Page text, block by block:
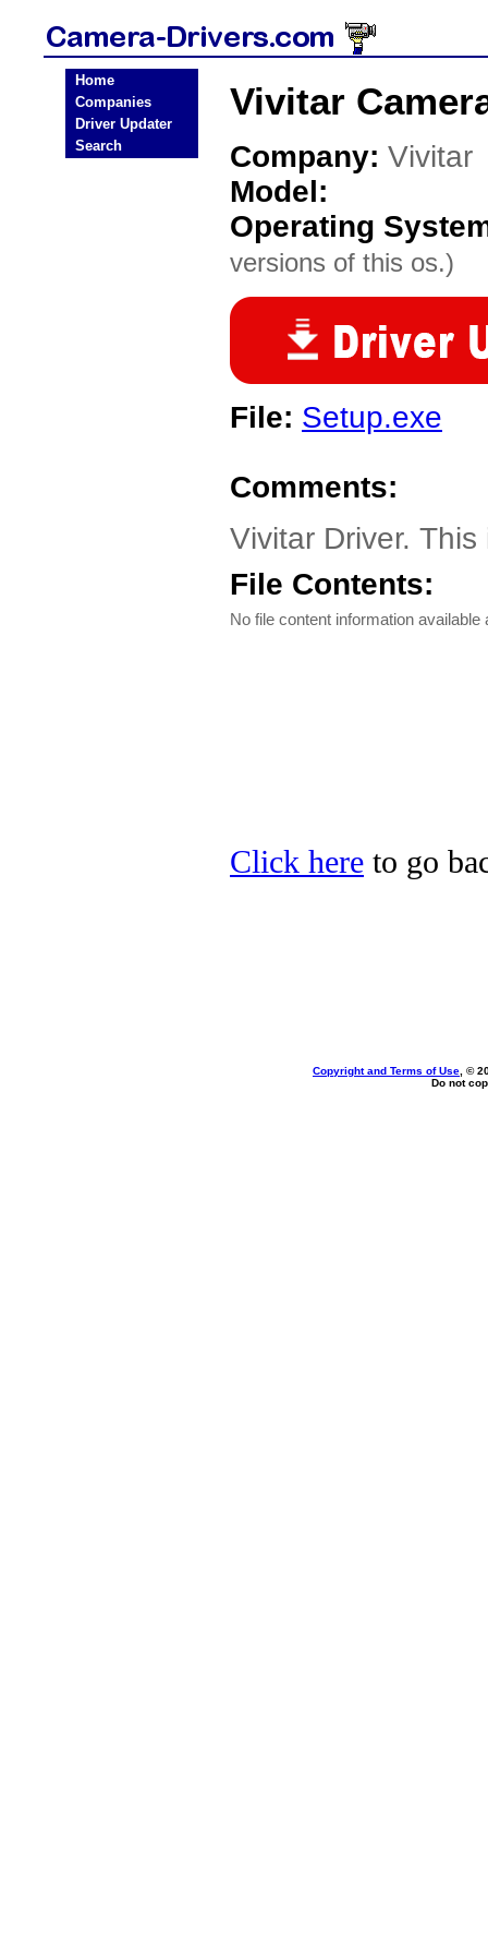
Home
Companies
Driver Updater
Search
Vivitar
Company: Vivitar
Model:
Operating
versions of this os.)
File: Setup.exe
Comments:
Vivitar Driver. This
File Contents:
No file content information available
Click here to go
Copyright and Terms of Use , ©
Do not